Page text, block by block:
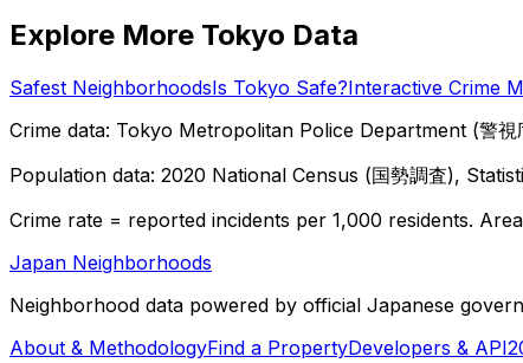
Explore More Tokyo Data
Safest NeighborhoodsIs Tokyo Safe?Interactive Crime
Crime data: Tokyo Metropolitan Police Department (警
Population data: 2020 National Census (国勢調査),
Crime rate = reported incidents per 1,000 residents.
Japan Neighborhoods
Neighborhood data powered by official Japanese
About & MethodologyFind a PropertyDevelopers & API